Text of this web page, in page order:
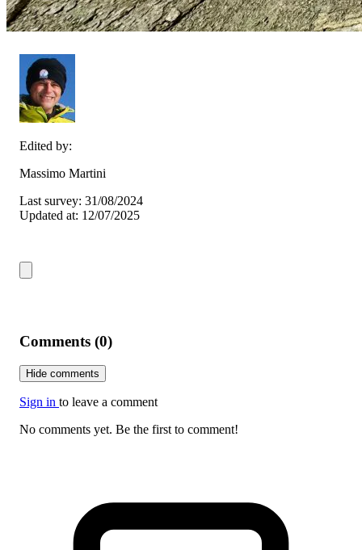
Edited by:
Massimo Martini
Last survey: 31/08/2024
Updated at: 12/07/2025
Comments (0)
Hide comments
Sign in to leave a comment
No comments yet. Be the first to comment!